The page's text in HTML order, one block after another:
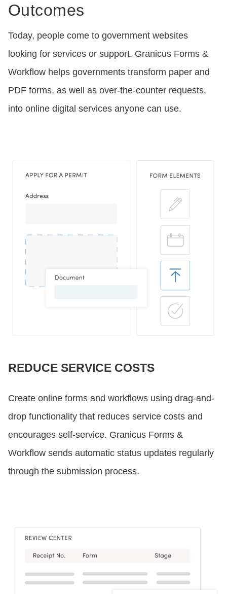
Outcomes
Today, people come to government websites
looking for services or support. Granicus Forms &
Workflow helps governments transform paper and
PDF forms, as well as over-the-counter requests,
into online digital services anyone can use.
REDUCE SERVICE COSTS
Create online forms and workflows using drag-and-
drop functionality that reduces service costs and
encourages self-service. Granicus Forms &
Workflow sends automatic status updates regularly
through the submission process.